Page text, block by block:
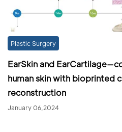
Plastic Surgery
EarSkin and
human skin with bioprinted
reconstruction
January 06,2024